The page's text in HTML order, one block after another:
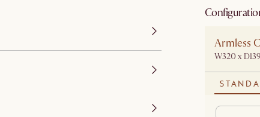
Armless
W320 x